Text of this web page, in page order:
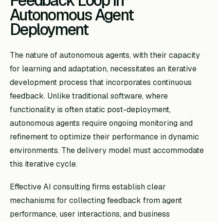
Autonomous Agent
Deployment
The nature of autonomous agents, with their capacity
for learning and adaptation, necessitates an iterative
development process that incorporates continuous
feedback. Unlike traditional software, where
functionality is often static post-deployment,
autonomous agents require ongoing monitoring and
refinement to optimize their performance in dynamic
environments. The delivery model must accommodate
this iterative cycle.
Effective AI consulting firms establish clear
mechanisms for collecting feedback from agent
performance, user interactions, and business